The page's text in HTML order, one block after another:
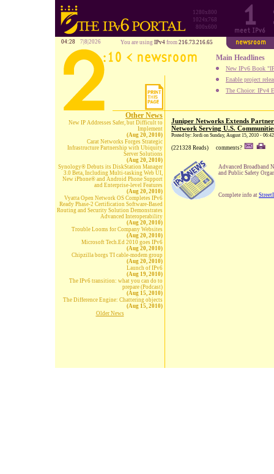
1280x800
1024x768
800x600
04:28 7|8|2026 You are using IPv4from 216.73.216.65
Main Headlines
New IPv6 Book
Enable project
The Choice: IPv4
Other News
New IP Addresses Safer, but Difficult to
Implement
(Aug 20, 2010)
Carat Networks Forges Strategic
Infrastructure Partnership with Ubiquity
Server Solutions
(Aug 20, 2010)
Synology® Debuts its DiskStation Manager
3.0 Beta, Including Multi-tasking Web UI,
New iPhone® and Android Phone Support
and Enterprise-level Features
(Aug 20, 2010)
Vyatta Open Network OS Completes IPv6
Ready Phase-2 Certification Software-Based
Routing and Security Solution Demonstrates
Advanced Interoperability
(Aug 20, 2010)
Trouble Looms for Company Websites
(Aug 20, 2010)
Microsoft Tech.Ed 2010 goes IPv6
(Aug 20, 2010)
Chipzilla borgs TI cable-modem group
(Aug 20, 2010)
Launch of IPv6
(Aug 19, 2010)
The IPv6 transition: what you can do to
prepare (Podcast)
(Aug 15, 2010)
The Difference Engine: Chattering objects
(Aug 15, 2010)
Older News
Juniper Networks Extends
Network Serving U.S.
Posted by: Jordi on Sunday, August 15, 2010 -
(221328 Reads) comments?
Advanced Broadband
and Public Safety
Complete info at